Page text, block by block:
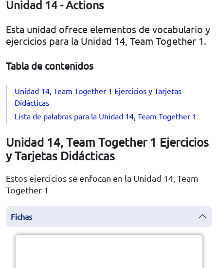
Unidad 14 - Actions
Esta unidad ofrece elementos de vocabulario y
ejercicios para la Unidad 14, Team Together 1.
Tabla de contenidos
Unidad 14, Team Together 1 Ejercicios y Tarjetas
Didácticas
Lista de palabras para la Unidad 14, Team Together 1
Unidad 14, Team Together 1 Ejercicios
y Tarjetas Didácticas
Estos ejercicios se enfocan en la Unidad 14, Team
Together 1
Fichas